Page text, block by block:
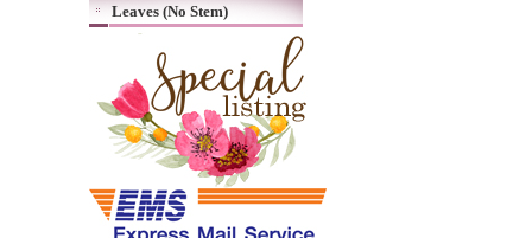
Leaves (No Stem)